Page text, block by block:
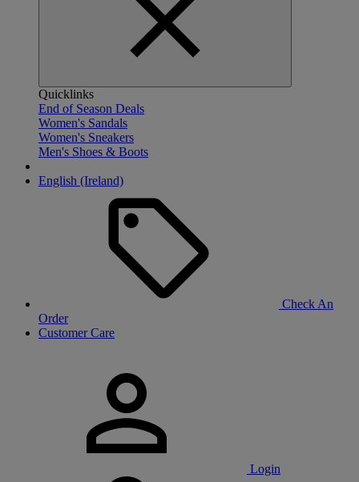
Quicklinks
End of Season Deals
Women's Sandals
Women's Sneakers
Men's Shoes & Boots
English (Ireland)
Check An
Order
Customer Care
Login